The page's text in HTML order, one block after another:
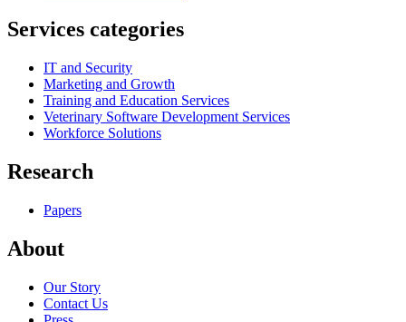
Services categories
IT and Security
Marketing and Growth
Training and Education Services
Veterinary Software Development Services
Workforce Solutions
Research
Papers
About
Our Story
Contact Us